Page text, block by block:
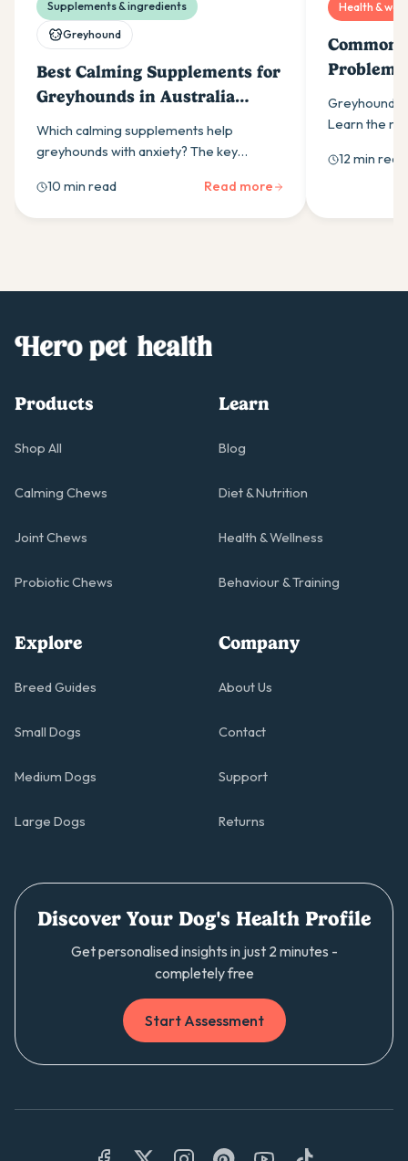
Supplements & ingredients
Greyhound
Best Calming Supplements for
Greyhounds in Australia
(2026)
Which calming supplements help
greyhounds with anxiety? The key
as-needed dosing, and what Australian
owners should look for.
10 min read Read more
Health &
Common
Know
Greyhounds
Learn the
disease to
12 min read
Products
Shop All
Calming Chews
Joint Chews
Probiotic Chews
Learn
Blog
Diet & Nutrition
Health & Wellness
Behaviour & Training
Explore
Breed Guides
Small Dogs
Medium Dogs
Large Dogs
Company
About Us
Contact
Support
Returns
Discover Your Dog's Health Profile
Get personalised insights in just 2 minutes -
completely free
Start Assessment